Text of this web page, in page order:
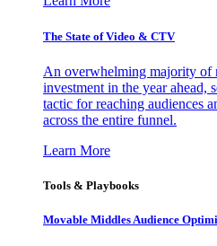
The State of Video & CTV
An overwhelming majority of
investment in the year ahead,
tactic for reaching audiences
across the entire funnel.
Learn More
Tools & Playbooks
Movable Middles Audience